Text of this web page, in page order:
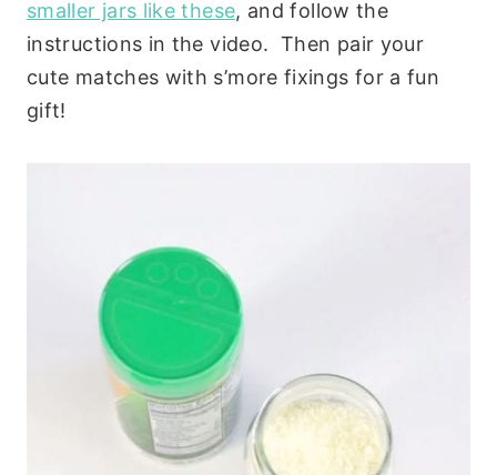
smaller jars like these, and follow the
instructions in the video. Then pair your
cute matches with s’more fixings for a fun
gift!